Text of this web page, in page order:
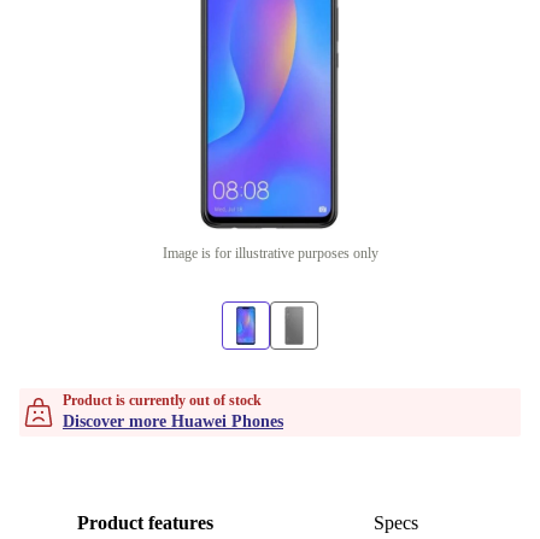
Image is for illustrative purposes only
Product is currently out of stock
Discover more Huawei Phones
Product features Specs